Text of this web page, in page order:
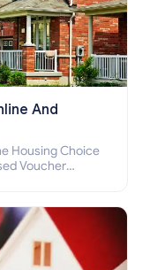
And
Housing Choice
Voucher